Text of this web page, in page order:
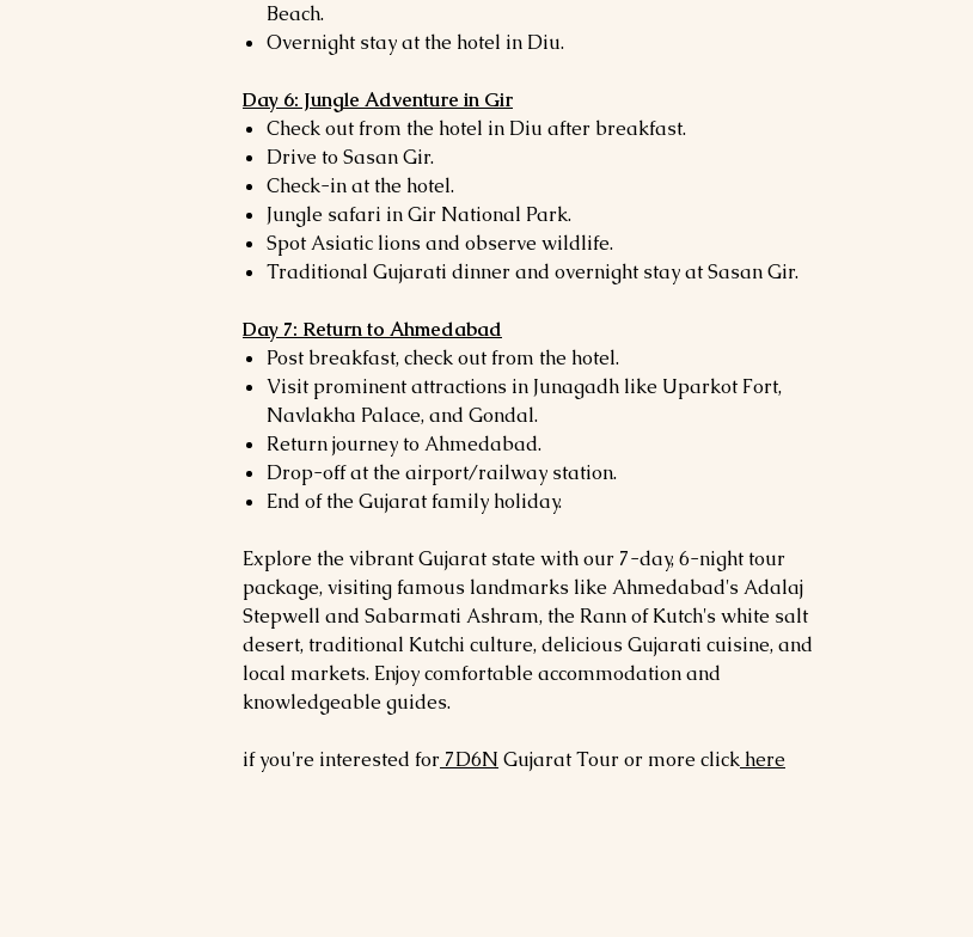
Beach.
Overnight stay at the hotel in Diu.
Day 6: Jungle Adventure in Gir
Check out from the hotel in Diu after breakfast.
Drive to Sasan Gir.
Check-in at the hotel.
Jungle safari in Gir National Park.
Spot Asiatic lions and observe wildlife.
Traditional Gujarati dinner and overnight stay at Sasan Gir.
Day 7: Return to Ahmedabad
Post breakfast, check out from the hotel.
Visit prominent attractions in Junagadh like Uparkot Fort,
Navlakha Palace, and Gondal.
Return journey to Ahmedabad.
Drop-off at the airport/railway station.
End of the Gujarat family holiday.
Explore the vibrant Gujarat state with our 7-day, 6-night tour
package, visiting famous landmarks like Ahmedabad's Adalaj
Stepwell and Sabarmati Ashram, the Rann of Kutch's white salt
desert, traditional Kutchi culture, delicious Gujarati cuisine, and
local markets. Enjoy comfortable accommodation and
knowledgeable guides.
if you're interested for 7D6N GujaratTour or more click here